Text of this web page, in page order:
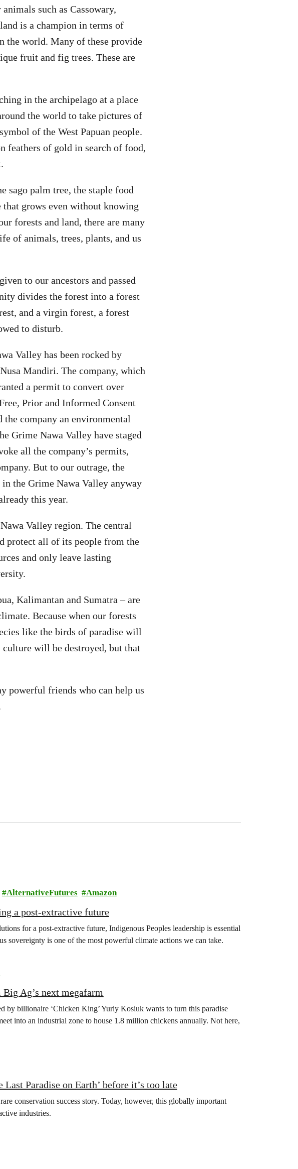
such as Cassowary,
is a champion in terms of
the world. Many of these provide
fruit and fig trees. These are
in the archipelago at a place
the world to take pictures of
of the West Papuan people.
feathers of gold in search of food,
sago palm tree, the staple food
grows even without knowing
forests and land, there are many
of animals, trees, plants, and us
to our ancestors and passed
divides the forest into a forest
and a virgin forest, a forest
to disturb.
Valley has been rocked by
Mandiri. The company, which
a permit to convert over
Prior and Informed Consent
the company an environmental
Grime Nawa Valley have staged
all the company’s permits,
But to our outrage, the
in the Grime Nawa Valley anyway
this year.
Valley region. The central
protect all of its people from the
and only leave lasting
Kalimantan and Sumatra – are
Because when our forests
like the birds of paradise will
will be destroyed, but that
powerful friends who can help us
AlternativeFutures Amazon
a post-extractive future
for a post-extractive future, Indigenous Peoples leadership is essential
sovereignty is one of the most powerful climate actions we can take.
Ag’s next megafarm
by billionaire ‘Chicken King’ Yuriy Kosiuk wants to turn this paradise
into an industrial zone to house 1.8 million chickens annually. Not here,
Paradise on Earth’ before it’s too late
conservation success story. Today, however, this globally important
industries.